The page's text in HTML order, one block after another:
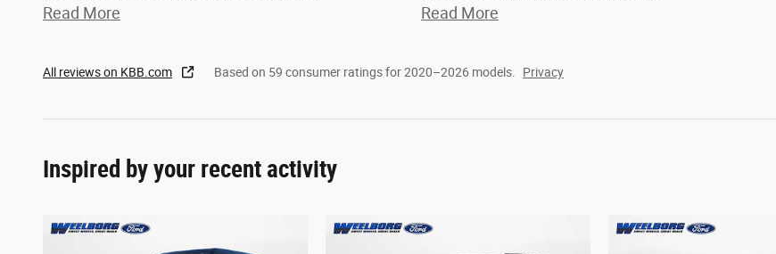
Read More
Read More
All reviews on KBB.com Based on 59 consumer ratings for 2020–2026 models. Privacy
Inspired by your recent activity